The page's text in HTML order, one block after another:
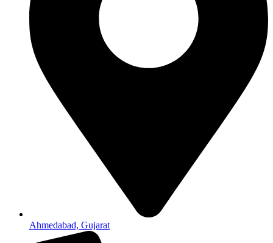
Ahmedabad, Gujarat